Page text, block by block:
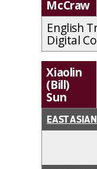
McCraw
English
Digital
Xiaolin
(Bill)
Sun
EAST